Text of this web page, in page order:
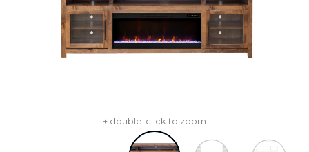
+ double-click to zoom